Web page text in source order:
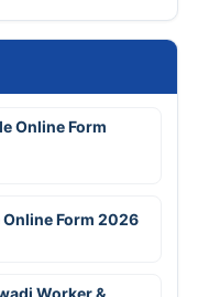
Online Form
Online Form 2026